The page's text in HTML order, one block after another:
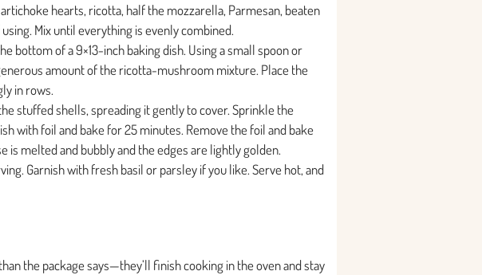
hearts, ricotta, half the mozzarella, Parmesan, beaten
Mix until everything is evenly combined.
bottom of a 9×13-inch baking dish. Using a small spoon or
amount of the ricotta-mushroom mixture. Place the
in rows.
stuffed shells, spreading it gently to cover. Sprinkle the
with foil and bake for 25 minutes. Remove the foil and bake
is melted and bubbly and the edges are lightly golden.
Garnish with fresh basil or parsley if you like. Serve hot, and
the package says—they’ll finish cooking in the oven and stay